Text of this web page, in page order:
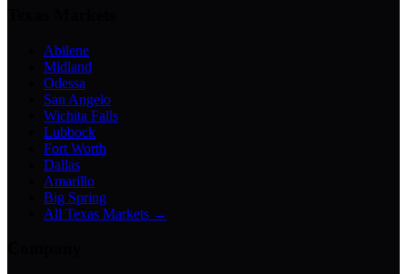
Abilene
Midland
Odessa
San Angelo
Wichita Falls
Lubbock
Fort Worth
Dallas
Amarillo
Big Spring
All Texas Markets →